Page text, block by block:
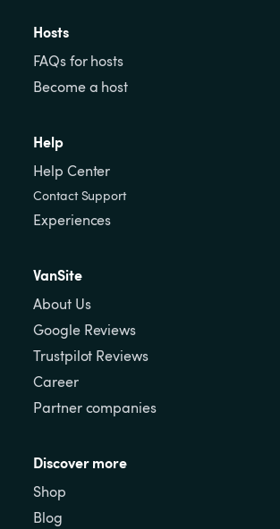
Hosts
FAQs for hosts
Become a host
Help
Help Center
Contact Support
Experiences
VanSite
About Us
Google Reviews
Trustpilot Reviews
Career
Partner companies
Discover more
Shop
Blog